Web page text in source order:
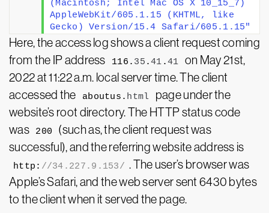
(Macintosh; Intel Mac OS X 10_15_7)
AppleWebKit/605.1.15 (KHTML, like
Gecko) Version/15.4 Safari/605.1.15"
Here, the access log shows a client request coming
from the IP address
116. 35 .41 .41
on May 21st,
2022 at 11:22 a.m. local server time. The client
accessed the
aboutus. html
page under the
website’s root directory. The HTTP status code
was
200
(such as, the client request was
successful), and the referring website address is
http: //34.227.9.153/ . The user’s browser was
Apple’s Safari, and the web server sent 6430 bytes
to the client when it served the page.